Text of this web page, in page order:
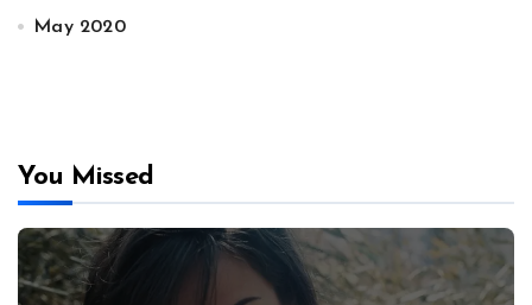
May 2020
You Missed